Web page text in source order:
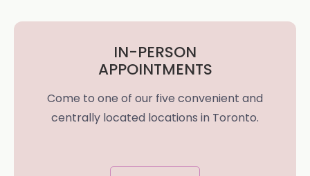
IN-PERSON
APPOINTMENTS
Come to one of our five convenient and
centrally located locations in Toronto.